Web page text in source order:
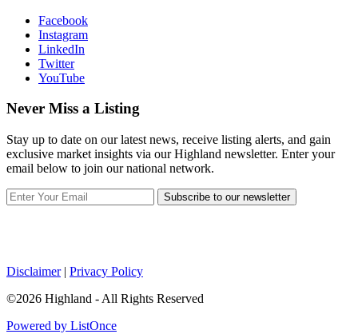
Facebook
Instagram
LinkedIn
Twitter
YouTube
Never Miss a Listing
Stay up to date on our latest news, receive listing alerts, and gain
exclusive market insights via our Highland newsletter. Enter your
email below to join our national network.
Subscribe to our newsletter
Disclaimer| Privacy Policy
©2026 Highland - All Rights Reserved
Powered by ListOnce